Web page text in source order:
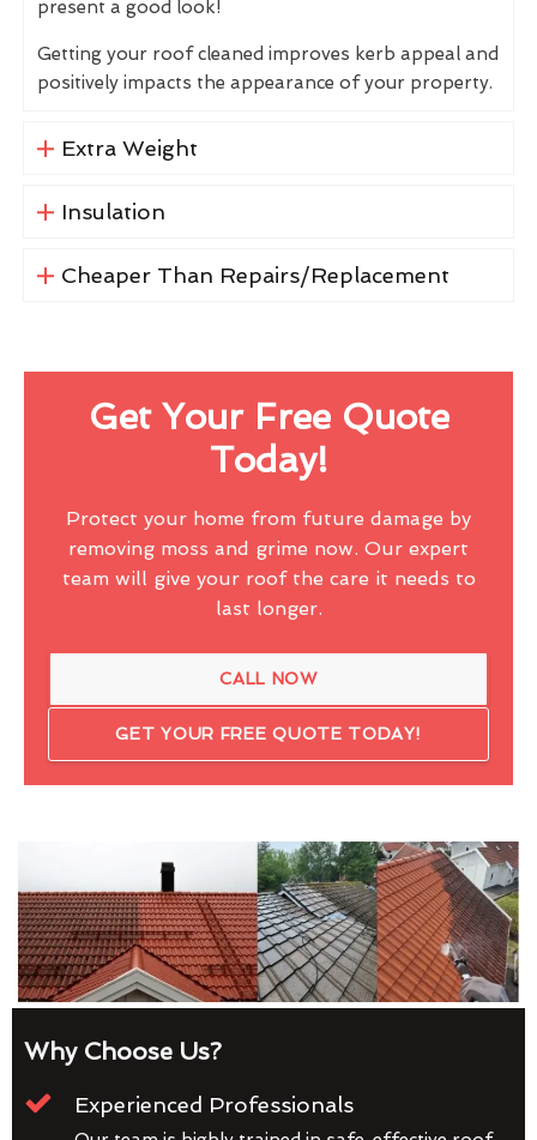
present a good look!
Getting your roof cleaned improves kerb appeal and
positively impacts the appearance of your property.
Extra Weight
Insulation
Cheaper Than Repairs/Replacement
Get Your Free Quote
Today!
Protect your home from future damage by
removing moss and grime now. Our expert
team will give your roof the care it needs to
last longer.
CALL NOW
GET YOUR FREE QUOTE TODAY!
Why Choose Us?
Experienced Professionals